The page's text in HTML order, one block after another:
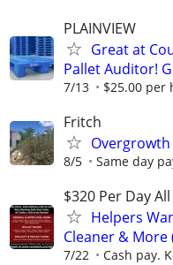
PLAINVIEW
Great at
Pallet Auditor!
7/13 $25.00 per
Fritch
8/5 Same day
$320 Per Day
Helpers
Cleaner & More
7/22 Cash pay.